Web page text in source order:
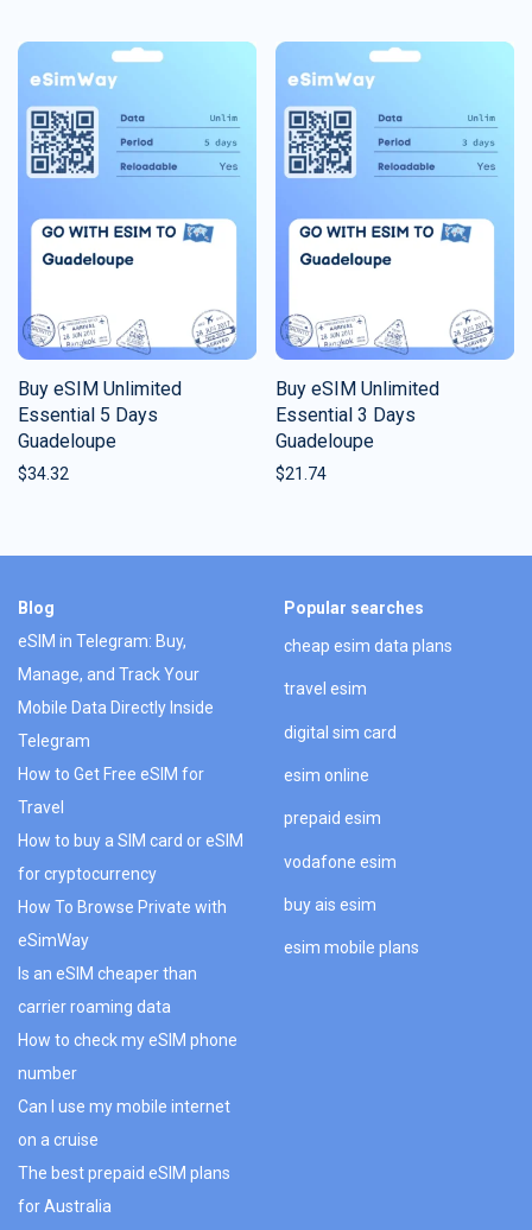
Buy eSIM Unlimited
Essential 5 Days
Guadeloupe
$34.32
Buy eSIM Unlimited
Essential 3 Days
Guadeloupe
$21.74
Blog
eSIM in Telegram: Buy,
Manage, and Track Your
Mobile Data Directly Inside
Telegram
How to Get Free eSIM for
Travel
How to buy a SIM card or eSIM
for cryptocurrency
How To Browse Private with
eSimWay
Is an eSIM cheaper than
carrier roaming data
How to check my eSIM phone
number
Can I use my mobile internet
on a cruise
The best prepaid eSIM plans
for Australia
Popular searches
cheap esim data plans
travel esim
digital sim card
esim online
prepaid esim
vodafone esim
buy ais esim
esim mobile plans